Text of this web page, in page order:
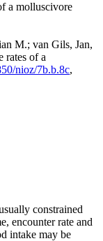
a molluscivore
M.; van Gils, Jan,
rates of a
nioz/7b.b.8c,
constrained
encounter rate and
intake may be